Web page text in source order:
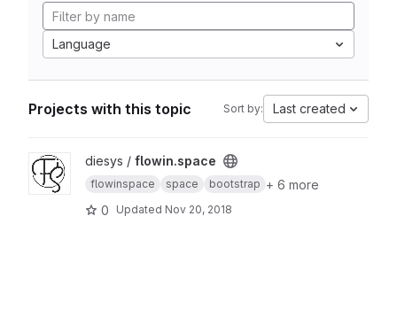
Language
Projects with this topic Sort by: Last created
View flowin.space project
diesys / flowin.space
flowinspace space bootstrap + 6 more
0
Updated Nov 20, 2018